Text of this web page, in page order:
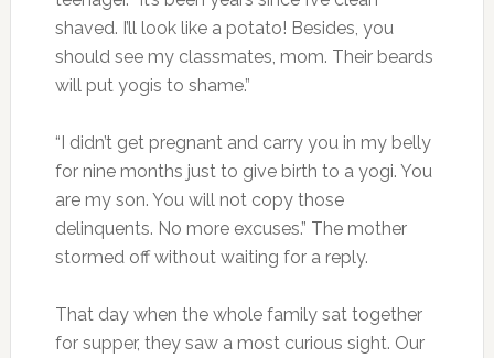
shaved. I’ll look like a potato! Besides, you
should see my classmates, mom. Their beards
will put yogis to shame.”
“I didn’t get pregnant and carry you in my belly
for nine months just to give birth to a yogi. You
are my son. You will not copy those
delinquents. No more excuses.” The mother
stormed off without waiting for a reply.
That day when the whole family sat together
for supper, they saw a most curious sight. Our